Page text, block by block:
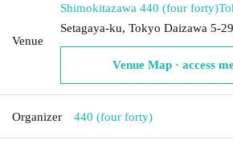
Venue
Shimokitazawa 440 (four forty)
Setagaya-ku, Tokyo Daizawa 5-
Venue Map · access
Organizer 440 (four forty)